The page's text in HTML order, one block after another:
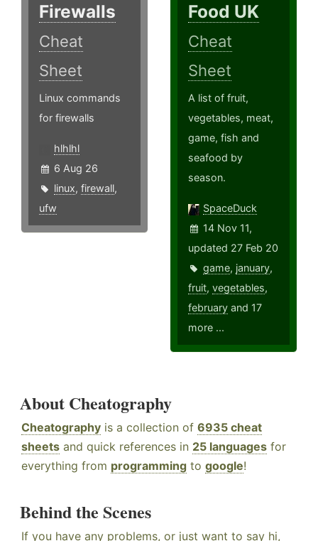
Firewalls
Cheat
Sheet
Linux commands
for firewalls
hlhlhl
6 Aug 26
linux, firewall,
ufw
Food UK
Cheat
Sheet
A list of fruit,
vegetables, meat,
game, fish and
seafood by
season.
SpaceDuck
14 Nov 11,
updated 27 Feb 20
game, january,
fruit,vegetables,
february and 17
more ...
About Cheatography
Cheatography is a collection of 6935 cheat
sheets and quick references in 25 languages for
everything from programming to google!
Behind the Scenes
If you have any problems, or just want to say hi,